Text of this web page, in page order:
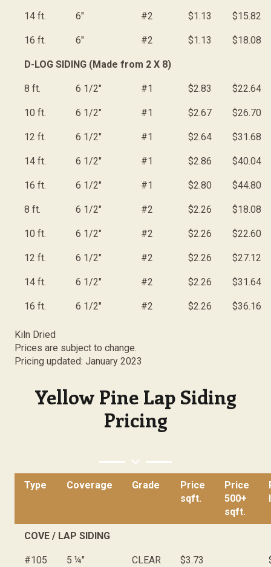
14 ft. 6" #2 $1.13 $15.82
16 ft. 6" #2 $1.13 $18.08
D-LOG SIDING (Made from 2 X 8)
8 ft. 6 1/2" #1 $2.83 $22.64
10 ft. 6 1/2" #1 $2.67 $26.70
12 ft. 6 1/2" #1 $2.64 $31.68
14 ft. 6 1/2" #1 $2.86 $40.04
16 ft. 6 1/2" #1 $2.80 $44.80
8 ft. 6 1/2" #2 $2.26 $18.08
10 ft. 6 1/2" #2 $2.26 $22.60
12 ft. 6 1/2" #2 $2.26 $27.12
14 ft. 6 1/2" #2 $2.26 $31.64
16 ft. 6 1/2" #2 $2.26 $36.16
Kiln Dried
Prices are subject to change.
Pricing updated: January 2023
Yellow Pine Lap Siding
Pricing
Type Coverage Grade
Price
sqft.
Price
500+
sqft.
COVE / LAP SIDING
#105 5 ¼" CLEAR $3.73